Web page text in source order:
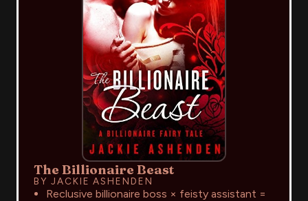
The Billionaire Beast
BY JACKIE ASHENDEN
Reclusive billionaire boss × feisty assistant =